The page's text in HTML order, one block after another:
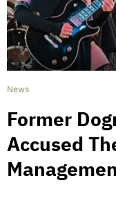
News
Former
Accused